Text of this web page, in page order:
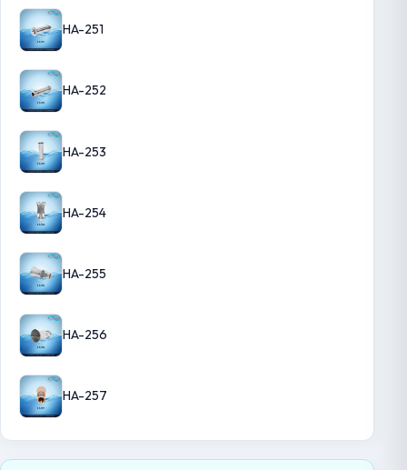
HA-251
HA-252
HA-253
HA-254
HA-255
HA-256
HA-257